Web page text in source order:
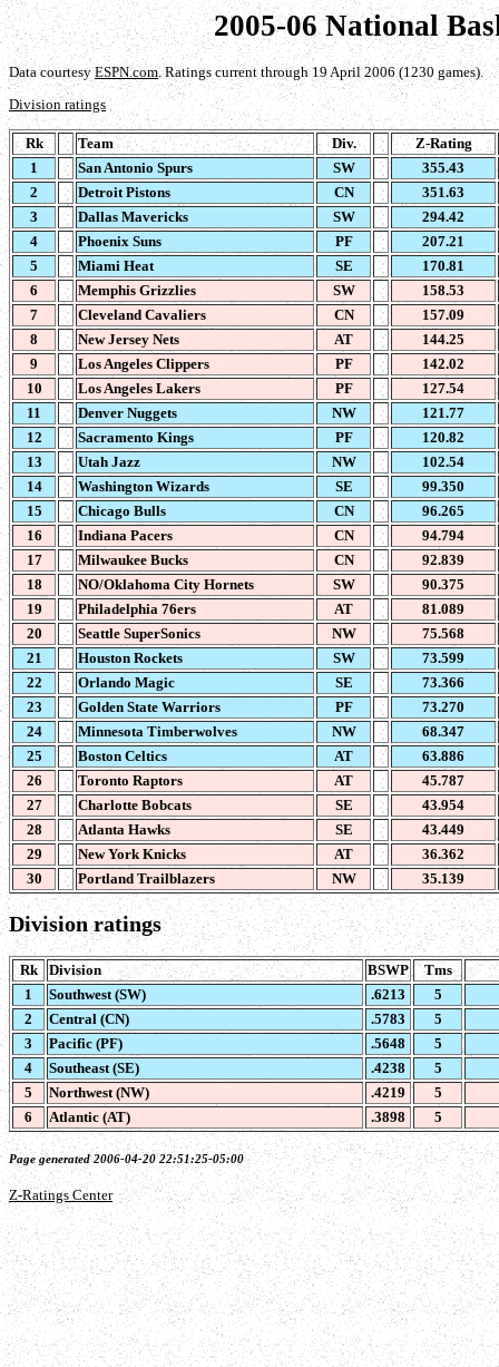
2005-06 National
Data courtesyESPN.com. Ratings current through 19 April 2006 (1230 games).
Division ratings
Rk Team Div.
Z-Rating
1
San Antonio Spurs SW
355.43
2
Detroit Pistons CN
351.63
3
Dallas Mavericks SW
294.42
4
Phoenix Suns PF
207.21
5
Miami Heat SE
170.81
6
Memphis Grizzlies SW
158.53
7
Cleveland Cavaliers CN
157.09
8
New Jersey Nets AT
144.25
9
Los Angeles Clippers PF
142.02
10
Los Angeles Lakers PF
127.54
11
Denver Nuggets NW
121.77
12
Sacramento Kings PF
120.82
13
Utah Jazz NW
102.54
14
Washington Wizards SE
99.350
15
Chicago Bulls CN
96.265
16
Indiana Pacers CN
94.794
17
Milwaukee Bucks CN
92.839
18
NO/Oklahoma City Hornets SW
90.375
19
Philadelphia 76ers AT
81.089
20
Seattle SuperSonics NW
75.568
21
Houston Rockets SW
73.599
22
Orlando Magic SE
73.366
23
Golden State Warriors PF
73.270
24
Minnesota Timberwolves NW
68.347
25
Boston Celtics AT
63.886
26
Toronto Raptors AT
45.787
27
Charlotte Bobcats SE
43.954
28
Atlanta Hawks SE
43.449
29
New York Knicks AT
36.362
30
Portland Trailblazers NW 35.139
Division ratings
Rk Division BSWP
Tms
1
Southwest (SW) .6213
5
2
Central (CN) .5783
5
3
Pacific (PF) .5648
5
4
Southeast (SE) .4238
5
5
Northwest (NW) .4219
5
6
Atlantic (AT) .3898 5
Page generated 2006-04-20 22:51:25-05:00
Z-Ratings Center